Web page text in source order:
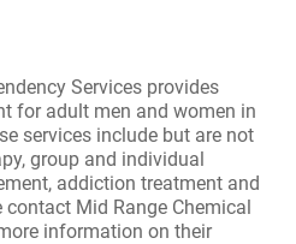
Services provides
for adult men and women in
services include but are not
group and individual
addiction treatment and
contact Mid Range Chemical
information on their